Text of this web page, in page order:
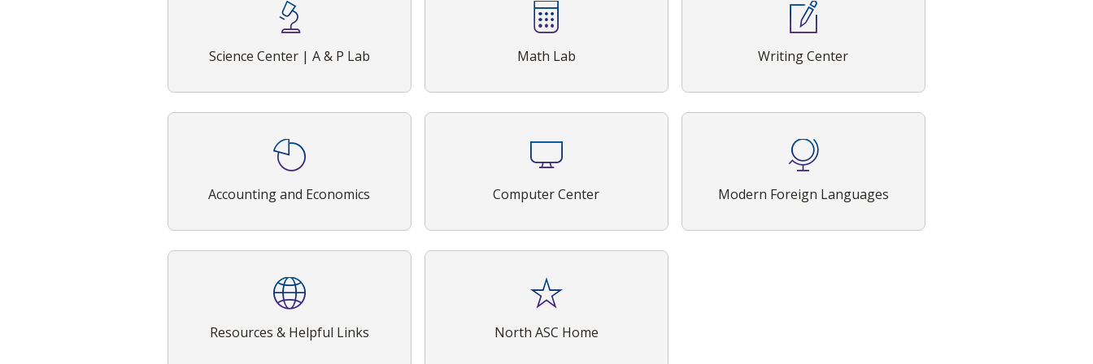
Science Center | A & P Lab Math Lab Writing Center
Accounting and Economics Computer Center Modern Foreign Languages
Resources & Helpful Links North ASC Home